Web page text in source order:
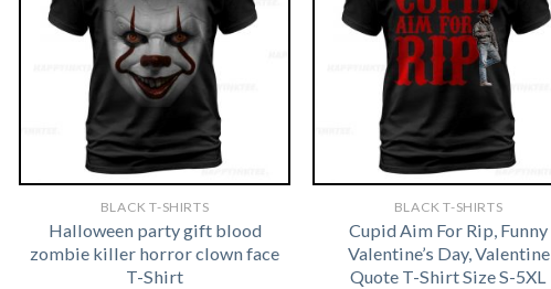
BLACK T-SHIRTS
Halloween party gift blood
zombie killer horror clown face
T-Shirt
BLACK T-SHIRTS
Cupid Aim For Rip, Funny
Valentine’s Day, Valentine
Quote T-Shirt Size S-5XL